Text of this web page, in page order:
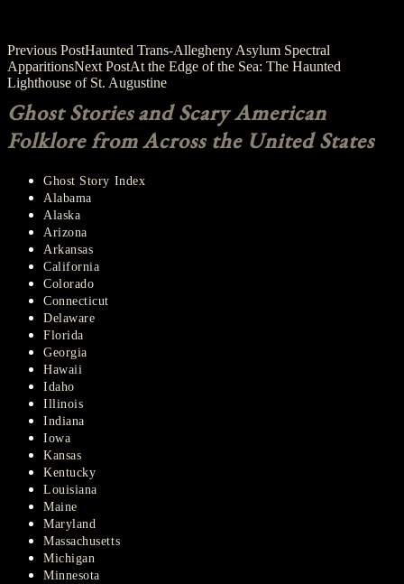
Post
navigation
Previous PostHaunted Trans-Allegheny Asylum Spectral
ApparitionsNext PostAt the Edge of the Sea: The Haunted
Lighthouse of St. Augustine
Ghost Stories and Scary American
Folklore from Across the United States
Ghost Story Index
Alabama
Alaska
Arizona
Arkansas
California
Colorado
Connecticut
Delaware
Florida
Georgia
Hawaii
Idaho
Illinois
Indiana
Iowa
Kansas
Kentucky
Louisiana
Maine
Maryland
Massachusetts
Michigan
Minnesota